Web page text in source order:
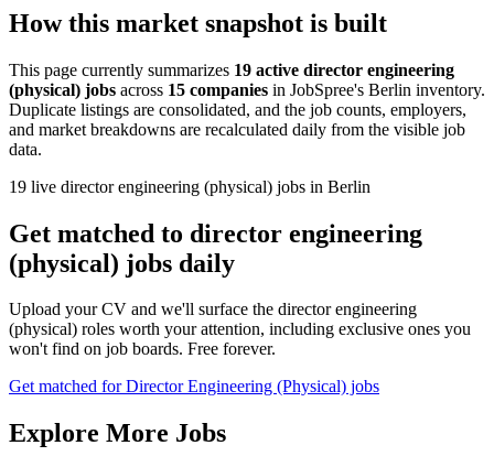
How this market snapshot is built
This page currently summarizes 19 active director engineering
(physical) jobs across 15 companies in JobSpree's Berlin inventory.
Duplicate listings are consolidated, and the job counts, employers,
and market breakdowns are recalculated daily from the visible job
data.
19 live director engineering (physical) jobs in Berlin
Get matched to director engineering
(physical) jobs daily
Upload your CV and we'll surface the director engineering
(physical) roles worth your attention, including exclusive ones you
won't find on job boards. Free forever.
Get matched for Director Engineering (Physical) jobs
Explore More Jobs